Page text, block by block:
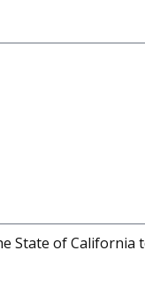
State of